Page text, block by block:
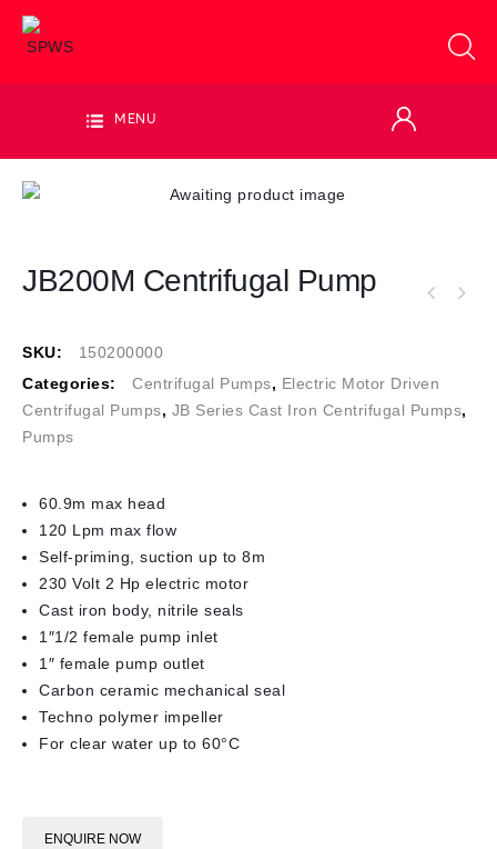
MENU
JB200M Centrifugal Pump
SKU:
150200000
Categories:
Centrifugal Pumps, Electric Motor Driven
Centrifugal Pumps, JB Series Cast Iron Centrifugal Pumps,
Pumps
60.9m max head
120 Lpm max flow
Self-priming, suction up to 8m
230 Volt 2 Hp electric motor
Cast iron body, nitrile seals
1″1/2 female pump inlet
1″ female pump outlet
Carbon ceramic mechanical seal
Techno polymer impeller
For clear water up to 60°C
ENQUIRE NOW